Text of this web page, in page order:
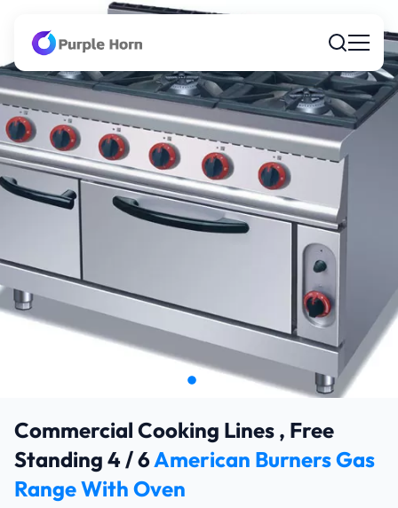
Commercial Cooking Lines , Free
Standing 4 / 6American Burners Gas
Range With Oven